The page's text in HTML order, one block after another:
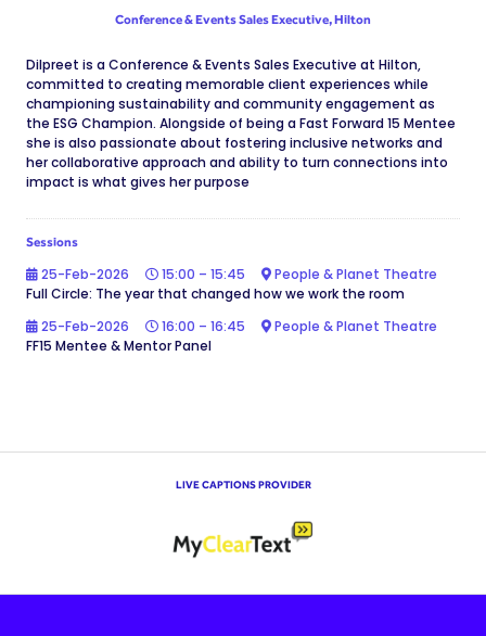
Conference & Events Sales Executive,Hilton
Dilpreet is a Conference & Events Sales Executive at Hilton,
committed to creating memorable client experiences while
championing sustainability and community engagement as
the ESG Champion. Alongside of being a Fast Forward 15 Mentee
she is also passionate about fostering inclusive networks and
her collaborative approach and ability to turn connections into
impact is what gives her purpose
Sessions
25-Feb-2026 15:00 – 15:45
People & Planet Theatre
Full Circle: The year that changed how we work the room
25-Feb-2026
16:00 – 16:45
People & Planet Theatre
FF15 Mentee & Mentor Panel
LIVE CAPTIONS PROVIDER